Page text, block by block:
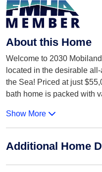
About this Home
Welcome to 2030
located in the desirable
the Sea! Priced at just
bath home is packed with
Show More
Additional Home